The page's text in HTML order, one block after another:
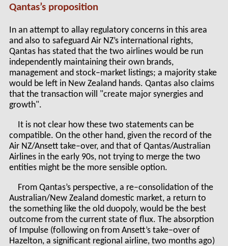
Qantas’s proposition
In an attempt to allay regulatory concerns in this area
and also to safeguard Air NZ’s international rights,
Qantas has stated that the two airlines would be run
independently maintaining their own brands,
management and stock–market listings; a majority stake
would be left in New Zealand hands. Qantas also claims
that the transaction will "create major synergies and
growth".
It is not clear how these two statements can be
compatible. On the other hand, given the record of the
Air NZ/Ansett take–over, and that of Qantas/Australian
Airlines in the early 90s, not trying to merge the two
entities might be the more sensible option.
From Qantas’s perspective, a re–consolidation of the
Australian/New Zealand domestic market, a return to
the something like the old duopoly, would be the best
outcome from the current state of flux. The absorption
of Impulse (following on from Ansett’s take–over of
Hazelton, a significant regional airline, two months ago)